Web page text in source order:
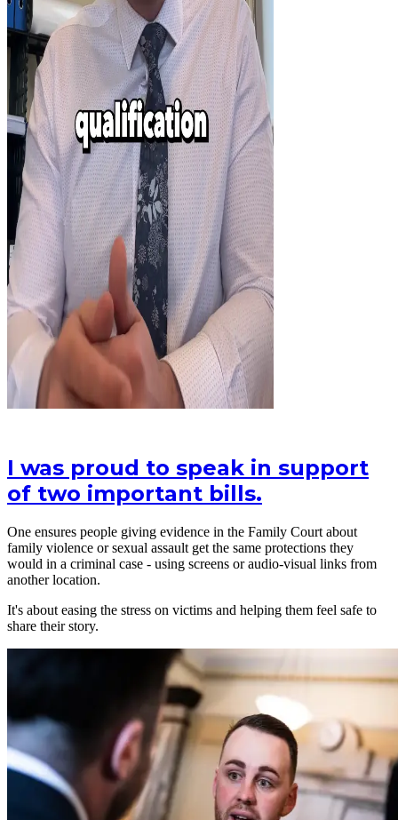
I was proud to speak in support
of two important bills.
One ensures people giving evidence in the Family Court about
family violence or sexual assault get the same protections they
would in a criminal case - using screens or audio-visual links from
another location.
It's about easing the stress on victims and helping them feel safe to
share their story.